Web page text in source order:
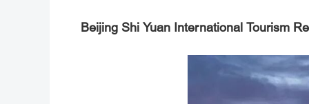
Beijing Shi Yuan International Tourism